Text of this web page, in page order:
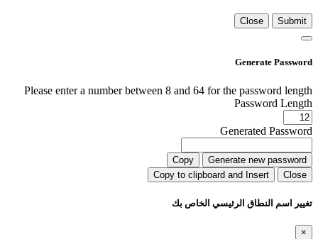
Submit
Close
Generate Password
Please enter a number between 8 and 64 for the password length
Password Length
Generated Password
Generate new password
Copy
Close
Copy to clipboard and Insert
تغيير اسم النطاق الرئيسي الخاص بك
×